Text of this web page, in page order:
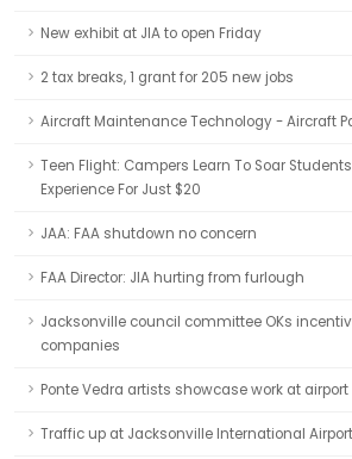
New exhibit at JIA to open Friday
2 tax breaks, 1 grant for 205 new jobs
Aircraft Maintenance Technology - Aircraft
Teen Flight: Campers Learn To Soar
Experience For Just $20
JAA: FAA shutdown no concern
FAA Director: JIA hurting from furlough
Jacksonville council committee OKs
companies
Ponte Vedra artists showcase work at
Traffic up at Jacksonville International Airport